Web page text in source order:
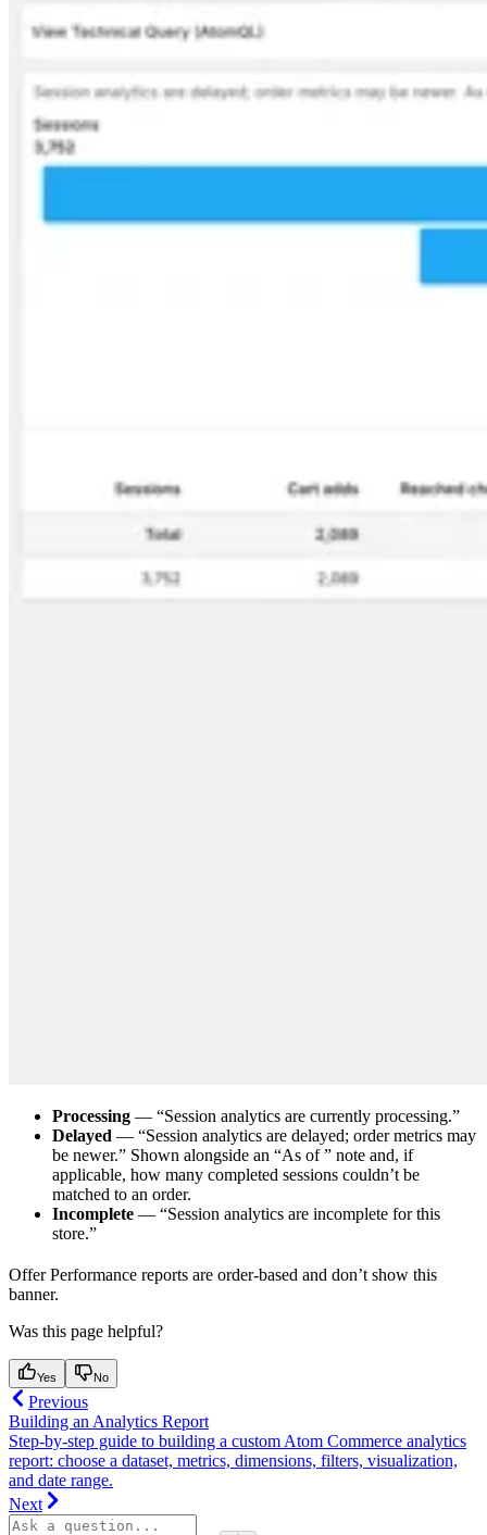
Processing — “Session analytics are currently processing.”
Delayed — “Session analytics are delayed; order metrics may
be newer.” Shown alongside an “As of” note and, if
applicable, how many completed sessions couldn’t be
matched to an order.
Incomplete — “Session analytics are incomplete for this
store.”
Offer Performance reports are order-based and don’t show this
banner.
Was this page helpful?
Yes No
Previous
Building an Analytics Report
Step-by-step guide to building a custom Atom Commerce analytics
report: choose a dataset, metrics, dimensions, filters, visualization,
and date range.
Next